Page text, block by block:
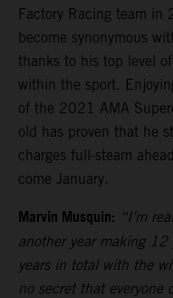
Factory Racing team
become synonymous
thanks to his top level
within the sport.
of the 2021 AMA
old has proven that he
charges full-steam
come January.
Marvin Musquin: “I’m
another year making
years in total with the
no secret that